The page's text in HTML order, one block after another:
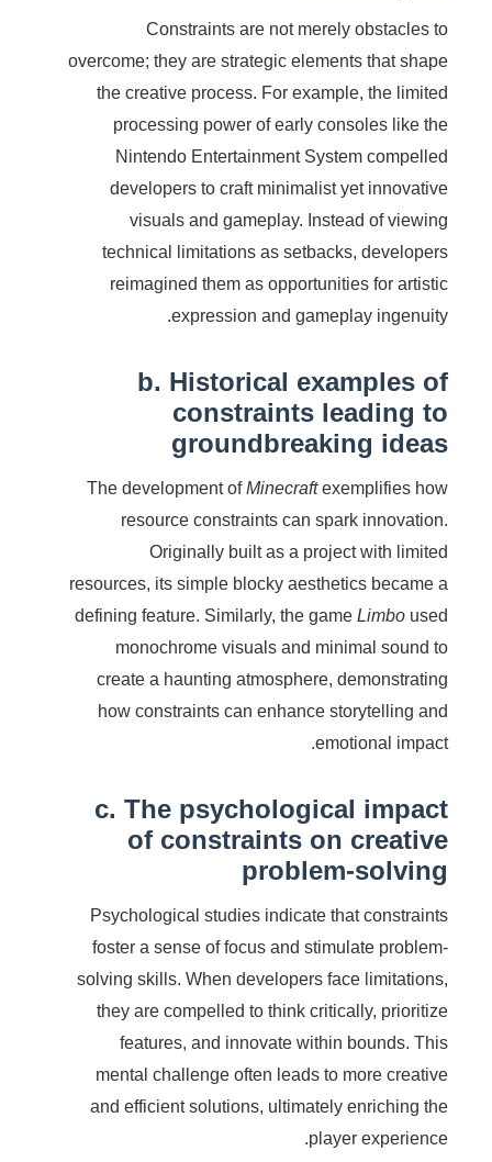
Constraints are not merely obstacles to
overcome; they are strategic elements that shape
the creative process. For example, the limited
processing power of early consoles like the
Nintendo Entertainment System compelled
developers to craft minimalist yet innovative
visuals and gameplay. Instead of viewing
technical limitations as setbacks, developers
reimagined them as opportunities for artistic
expression and gameplay ingenuity.
b. Historical examples of
constraints leading to
groundbreaking ideas
The development ofMinecraftexemplifies how
resource constraints can spark innovation.
Originally built as a project with limited
resources, its simple blocky aesthetics became a
defining feature. Similarly, the game Limbo used
monochrome visuals and minimal sound to
create a haunting atmosphere, demonstrating
how constraints can enhance storytelling and
emotional impact.
c. The psychological impact
of constraints on creative
problem-solving
Psychological studies indicate that constraints
foster a sense of focus and stimulate problem-
solving skills. When developers face limitations,
they are compelled to think critically, prioritize
features, and innovate within bounds. This
mental challenge often leads to more creative
and efficient solutions, ultimately enriching the
player experience.